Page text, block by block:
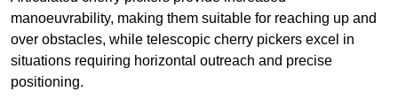
manoeuvrability, making them suitable for reaching up and
over obstacles, while telescopic cherry pickers excel in
situations requiring horizontal outreach and precise
positioning.